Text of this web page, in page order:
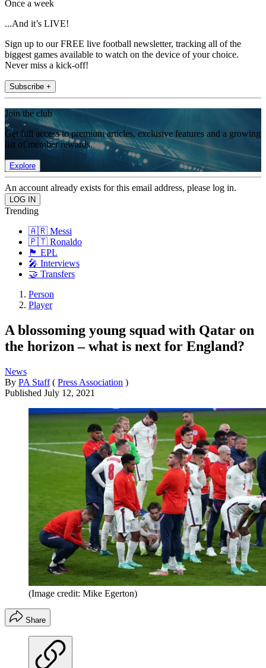
Once a week
...And it’s LIVE!
Sign up to our FREE live football newsletter, tracking all of the
biggest games available to watch on the device of your choice.
Never miss a kick-off!
Subscribe +
Join the club
Get full access to premium articles, exclusive features and a growing
list of member rewards.
Explore
An account already exists for this email address, please log in.
Trending
🇦🇷 Messi
🇵🇹 Ronaldo
🏴󠁧󠁢󠁥󠁮󠁧󠁿 EPL
🎤 Interviews
🤝 Transfers
Person
Player
A blossoming young squad with Qatar on
the horizon – what is next for England?
News
By PA Staff ( Press Association )
Published July 12, 2021
(Image credit: Mike Egerton)
Share